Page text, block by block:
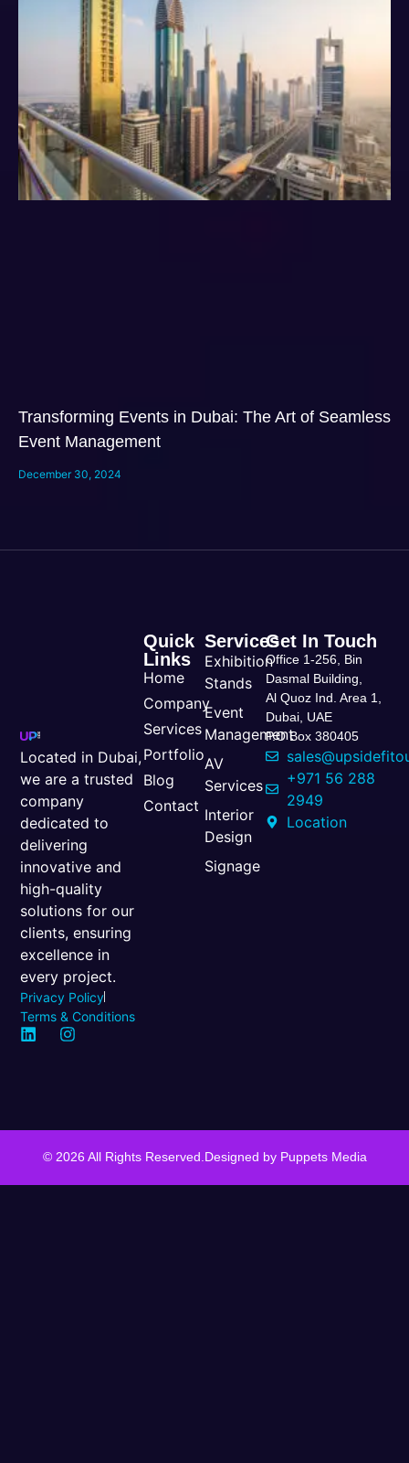
Transforming Events in Dubai: The Art of Seamless
Event Management
December 30, 2024
Located in Dubai,
we are a trusted
company
dedicated to
delivering
innovative and
high-quality
solutions for our
clients, ensuring
excellence in
every project.
Privacy Policy
Terms & Conditions
Services
Exhibition
Stands
Event
Management
AV
Services
Interior
Design
Signage
Quick
Links
Home
Company
Services
Portfolio
Blog
Contact
Get In Touch
Office 1-256, Bin
Dasmal Building,
Al Quoz Ind. Area 1,
Dubai, UAE
P.O Box 380405
+971 56 288
2949
Location
© 2026 All Rights Reserved. Designed by Puppets Media